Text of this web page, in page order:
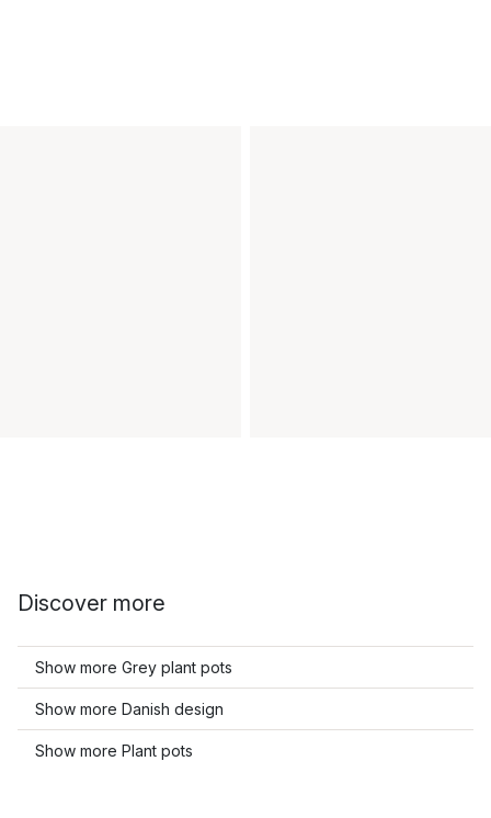
Discover more
Show more Grey plant pots
Show more Danish design
Show more Plant pots